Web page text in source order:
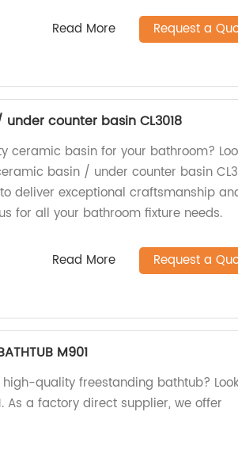
Read More Request a
counter basin CL3018
ceramic basin for your bathroom?
basin / under counter basin
deliver exceptional craftsmanship
for all your bathroom fixture needs.
Read More Request a
M901
quality freestanding bathtub?
As a factory direct supplier, we offer